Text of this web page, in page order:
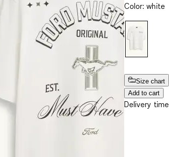
Color: white
Size chart
Add to cart
Delivery